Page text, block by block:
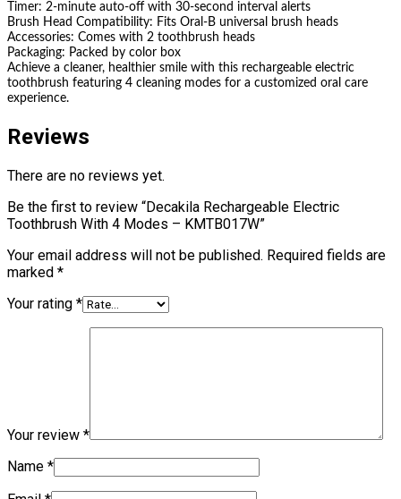
Timer: 2-minute auto-off with 30-second interval alerts
Brush Head Compatibility: Fits Oral-B universal brush heads
Accessories: Comes with 2 toothbrush heads
Packaging: Packed by color box
Achieve a cleaner, healthier smile with this rechargeable electric
toothbrush featuring 4 cleaning modes for a customized oral care
experience.
Reviews
There are no reviews yet.
Be the first to review “Decakila Rechargeable Electric
Toothbrush With 4 Modes – KMTB017W”
Your email address will not be published. Required fields are
marked *
Your rating *
Your review *
Name *